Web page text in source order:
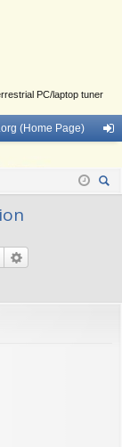
PC/laptop tuner
(Home Page)
in